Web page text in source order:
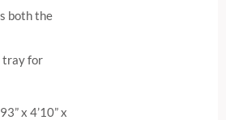
both the
tray for
x 4’10” x